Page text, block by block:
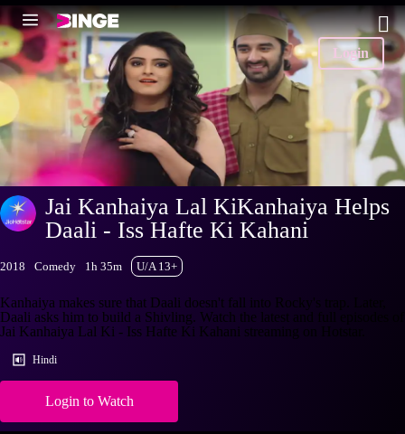
Login
Jai Kanhaiya Lal KiKanhaiya Helps
Daali - Iss Hafte Ki Kahani
2018 Comedy 1h 35m U/A 13+
Kanhaiya makes sure that Daali doesn't fall into Rocky's trap. Later,
Daali asks him to build a Shivling. Watch the latest and full episodes of
Jai Kanhaiya Lal Ki - Iss Hafte Ki Kahani streaming on Hotstar.
Hindi
Login to Watch